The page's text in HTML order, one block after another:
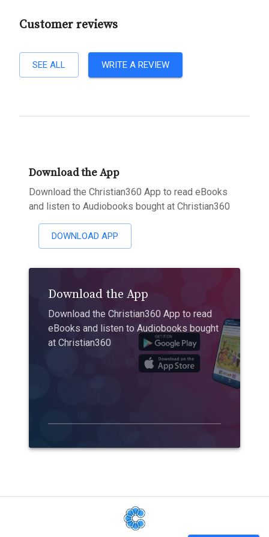
Customer reviews
SEE ALL WRITE A REVIEW
Download the App
Download the Christian360 App to read eBooks
and listen to Audiobooks bought at Christian360
DOWNLOAD APP
Download the App
Download the Christian360 App to read
eBooks and listen to Audiobooks bought
at Christian360